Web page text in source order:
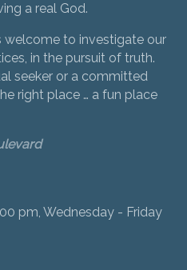
a real God.
welcome to investigate our
in the pursuit of truth.
seeker or a committed
right place … a fun place
pm, Wednesday - Friday